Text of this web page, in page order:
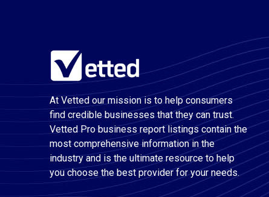
At Vetted our mission is to help consumers
find credible businesses that they can trust.
Vetted Pro business report listings contain the
most comprehensive information in the
industry and is the ultimate resource to help
you choose the best provider for your needs.